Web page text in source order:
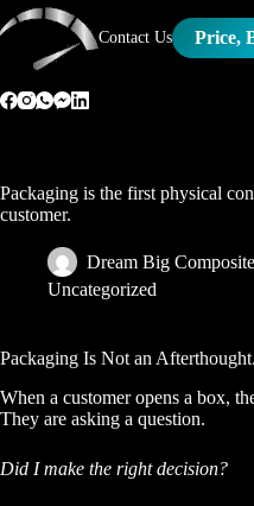
Skip
to
content
Contact Us Price,
Packaging is the first physical
customer.
Dream Big
Uncategorized
Packaging Is Not an
When a customer opens a box,
They are asking a question.
Did I make the right decision?